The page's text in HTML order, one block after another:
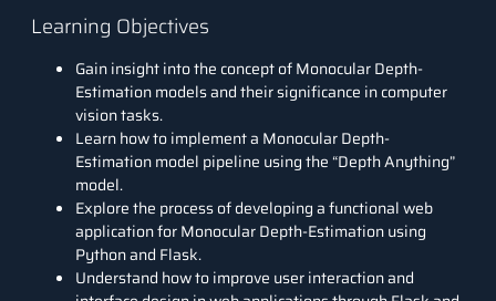
Learning Objectives
Gain insight into the concept of Monocular Depth-
Estimation models and their significance in computer
vision tasks.
Learn how to implement a Monocular Depth-
Estimation model pipeline using the “Depth Anything”
model.
Explore the process of developing a functional web
application for Monocular Depth-Estimation using
Python and Flask.
Understand how to improve user interaction and